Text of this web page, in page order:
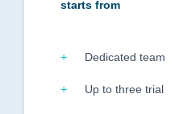
starts from
Dedicated team
Up to three trial